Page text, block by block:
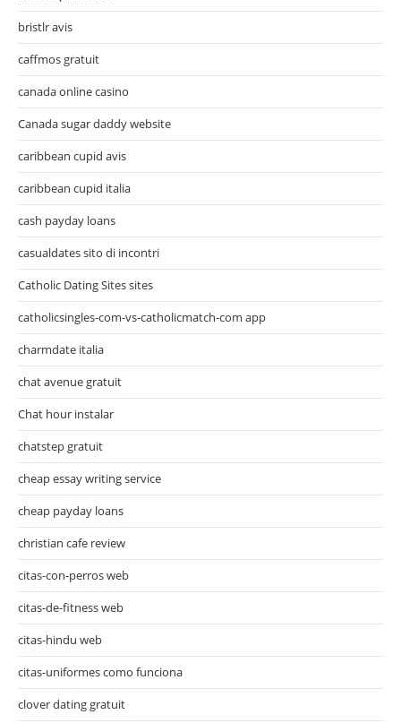
bristlr avis
caffmos gratuit
canada online casino
Canada sugar daddy website
caribbean cupid avis
caribbean cupid italia
cash payday loans
casualdates sito di incontri
Catholic Dating Sites sites
catholicsingles-com-vs-catholicmatch-com app
charmdate italia
chat avenue gratuit
Chat hour instalar
chatstep gratuit
cheap essay writing service
cheap payday loans
christian cafe review
citas-con-perros web
citas-de-fitness web
citas-hindu web
citas-uniformes como funciona
clover dating gratuit